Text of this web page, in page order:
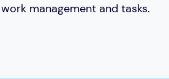
management and tasks.